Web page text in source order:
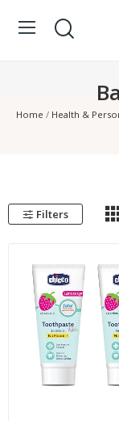
Home Health &
Filters